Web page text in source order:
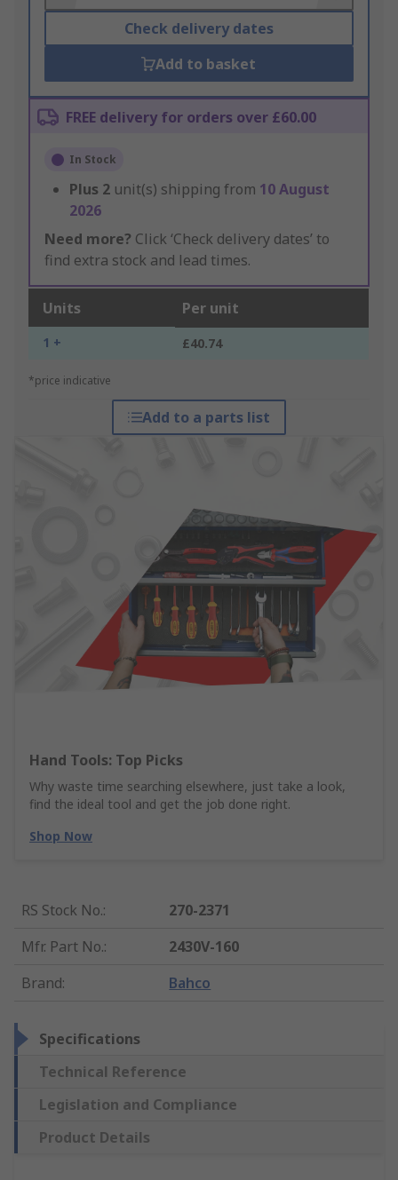
Check delivery dates
Add to basket
FREE delivery for orders over £60.00
In Stock
Plus 2 unit(s) shipping from 10 August
2026
Need more? Click ‘Check delivery dates’ to
find extra stock and lead times.
Units Per unit
1 + £40.74
*price indicative
Add to a parts list
Hand Tools: Top Picks
Why waste time searching elsewhere, just take a look,
find the ideal tool and get the job done right.
Shop Now
RS Stock No.:
270-2371
Mfr. Part No.:
2430V-160
Brand: Bahco
Specifications
Technical Reference
Legislation and Compliance
Product Details